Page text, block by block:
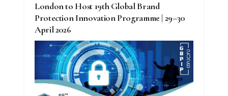
London to Host 19th Global Brand
Protection Innovation Programme | 29–30
April 2026